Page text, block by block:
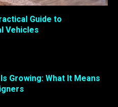
Guide to
Vehicles
Growing: What It Means